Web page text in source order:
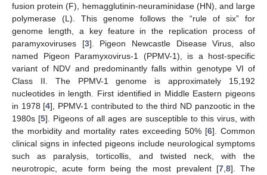
fusion protein (F), hemagglutinin-neuraminidase (HN), and large
polymerase (L). This genome follows the “rule of six” for
genome length, a key feature in the replication process of
paramyxoviruses [3]. Pigeon Newcastle Disease Virus, also
named Pigeon Paramyxovirus-1 (PPMV-1), is a host-specific
variant of NDV and predominantly falls within genotype VI of
Class II. The PPMV-1 genome is approximately 15,192
nucleotides in length. First identified in Middle Eastern pigeons
in 1978 [4], PPMV-1 contributed to the third ND panzootic in the
1980s [5]. Pigeons of all ages are susceptible to this virus, with
the morbidity and mortality rates exceeding 50% [6]. Common
clinical signs in infected pigeons include neurological symptoms
such as paralysis, torticollis, and twisted neck, with the
neurotropic, acute form being the most prevalent [7, 8]. The